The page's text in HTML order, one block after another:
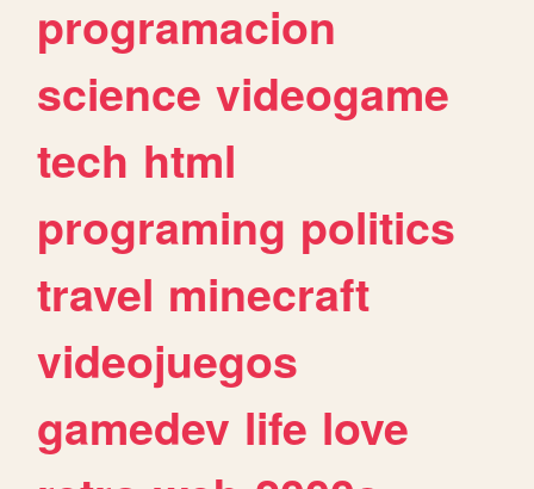
programacion
science videogame
tech html
programing politics
travel minecraft
videojuegos
gamedev life love